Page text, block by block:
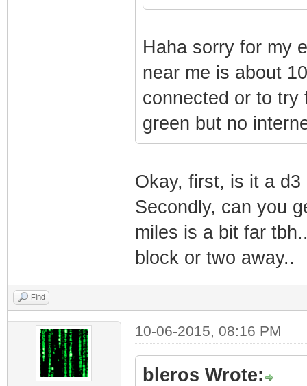
Haha sorry for my
near me is about
connected or to try
green but no
Okay, first, is it a d3
Secondly, can you
miles is a bit far
block or two away..
Find
10-06-2015, 08:16 PM
bleros Wrote: